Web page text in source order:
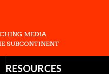
RESOURCES